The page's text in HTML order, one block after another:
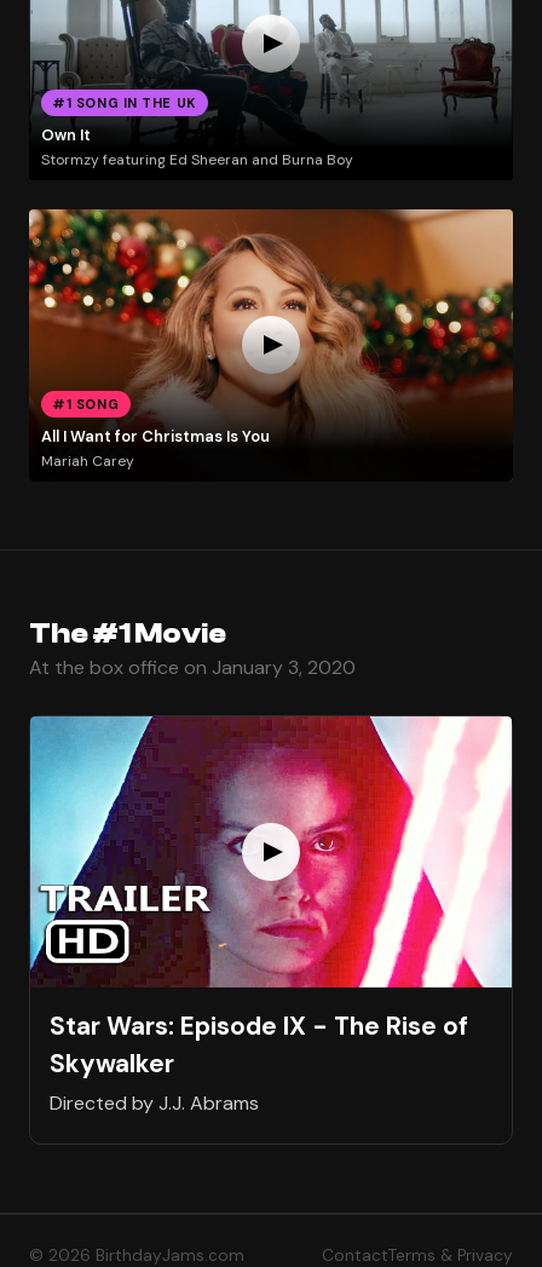
#1 SONG IN THE UK
Own It
Stormzy featuring Ed Sheeran and Burna Boy
#1 SONG
All I Want for Christmas Is You
Mariah Carey
The #1 Movie
At the box office on January 3, 2020
Star Wars: Episode IX - The Rise of
Skywalker
Directed by J.J. Abrams
© 2026 BirthdayJams.com ContactTerms & Privacy